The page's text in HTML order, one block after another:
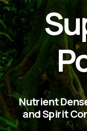
Nutrient
and Spirit